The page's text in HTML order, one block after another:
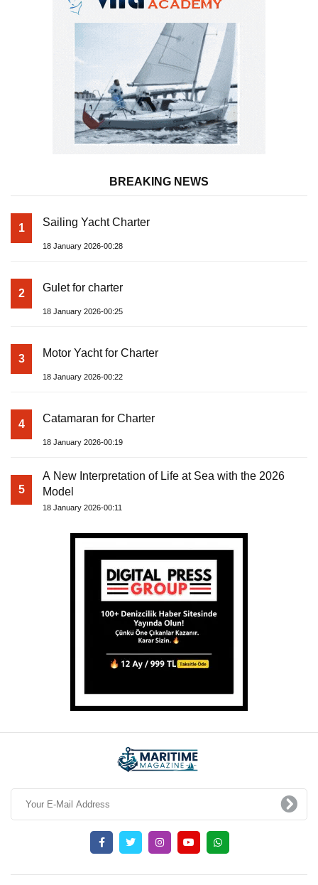
BREAKING NEWS
1 Sailing Yacht Charter
18 January 2026-00:28
2 Gulet for charter
18 January 2026-00:25
3 Motor Yacht for Charter
18 January 2026-00:22
4 Catamaran for Charter
18 January 2026-00:19
5
A New Interpretation of Life at Sea with the 2026
Model
18 January 2026-00:11